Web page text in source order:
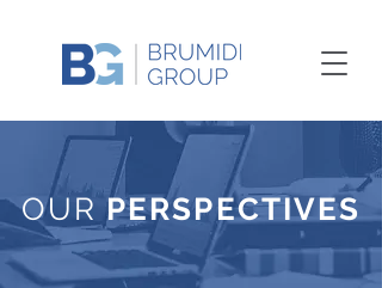
OUR PERSPECTIVES